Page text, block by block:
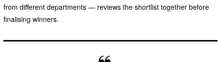
from different departments — reviews the shortlist together before
finalising winners.